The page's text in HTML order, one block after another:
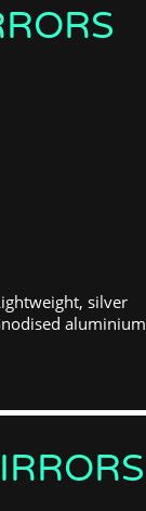
silver
aluminium